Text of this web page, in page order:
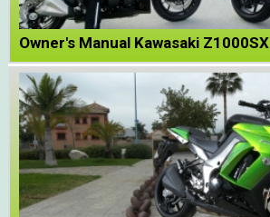
Owner's Manual Kawasaki Z1000SX